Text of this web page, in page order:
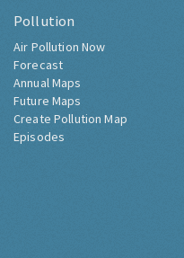
Pollution
Air Pollution Now
Forecast
Annual Maps
Future Maps
Create Pollution Map
Episodes